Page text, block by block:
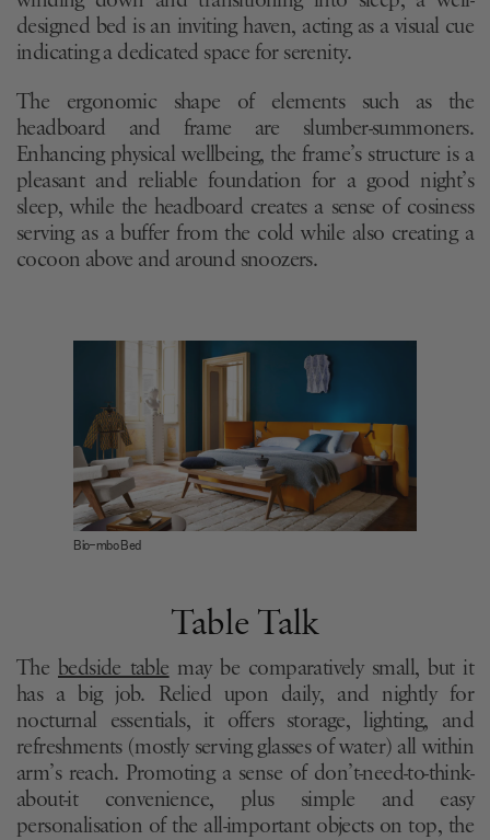
designed bed is an inviting haven, acting as a visual cue
indicating a dedicated space for serenity.
The ergonomic shape of elements such as the
headboard and frame are slumber-summoners.
Enhancing physical wellbeing, the frame’s structure is a
pleasant and reliable foundation for a good night’s
sleep, while the headboard creates a sense of cosiness
serving as a buffer from the cold while also creating a
cocoon above and around snoozers.
Bio-mbo Bed
Table Talk
The bedside table may be comparatively small, but it
has a big job. Relied upon daily, and nightly for
nocturnal essentials, it offers storage, lighting, and
refreshments (mostly serving glasses of water) all within
arm’s reach. Promoting a sense of don’t-need-to-think-
about-it convenience, plus simple and easy
personalisation of the all-important objects on top, the